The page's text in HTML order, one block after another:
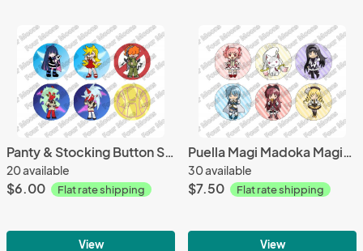
Panty & Stocking Button Set (6)
20 available
$6.00 Flat rate shipping
View
Puella Magi Madoka Magica Button Set (6)
30 available
$7.50 Flat rate shipping
View